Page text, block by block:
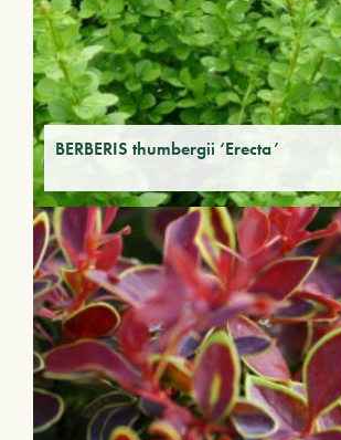
BERBERIS thumbergii ‘Erecta’